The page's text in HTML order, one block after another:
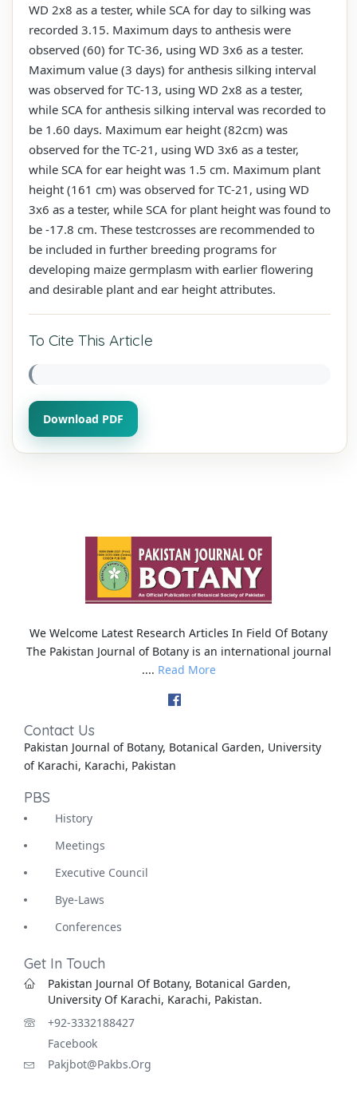
WD 2x8 as a tester, while SCA for day to silking was
recorded 3.15. Maximum days to anthesis were
observed (60) for TC-36, using WD 3x6 as a tester.
Maximum value (3 days) for anthesis silking interval
was observed for TC-13, using WD 2x8 as a tester,
while SCA for anthesis silking interval was recorded to
be 1.60 days. Maximum ear height (82cm) was
observed for the TC-21, using WD 3x6 as a tester,
while SCA for ear height was 1.5 cm. Maximum plant
height (161 cm) was observed for TC-21, using WD
3x6 as a tester, while SCA for plant height was found to
be -17.8 cm. These testcrosses are recommended to
be included in further breeding programs for
developing maize germplasm with earlier flowering
and desirable plant and ear height attributes.
To Cite This Article
Download PDF
We Welcome Latest Research Articles In Field Of Botany
The Pakistan Journal of Botany is an international journal
.... Read More
Contact Us
Pakistan Journal of Botany, Botanical Garden, University
of Karachi, Karachi, Pakistan
PBS
History
Meetings
Executive Council
Bye-Laws
Conferences
Get In Touch
Pakistan Journal Of Botany, Botanical Garden,
University Of Karachi, Karachi, Pakistan.
+92-3332188427
Facebook
Pakjbot@pakbs.org